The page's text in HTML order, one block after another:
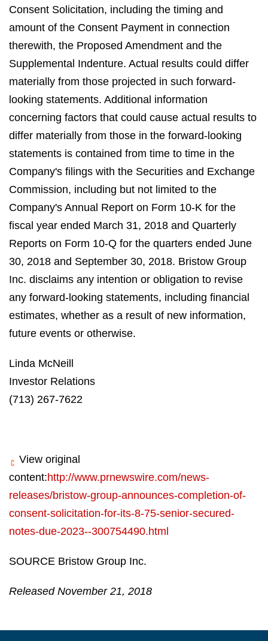
Consent Solicitation, including the timing and
amount of the Consent Payment in connection
therewith, the Proposed Amendment and the
Supplemental Indenture. Actual results could differ
materially from those projected in such forward-
looking statements. Additional information
concerning factors that could cause actual results to
differ materially from those in the forward-looking
statements is contained from time to time in the
Company's filings with the Securities and Exchange
Commission, including but not limited to the
Company's Annual Report on Form 10-K for the
fiscal year ended March 31, 2018 and Quarterly
Reports on Form 10-Q for the quarters ended June
30, 2018 and September 30, 2018. Bristow Group
Inc. disclaims any intention or obligation to revise
any forward-looking statements, including financial
estimates, whether as a result of new information,
future events or otherwise.
Linda McNeill
Investor Relations
(713) 267-7622
View original
content:http://www.prnewswire.com/news-
releases/bristow-group-announces-completion-of-
consent-solicitation-for-its-8-75-senior-secured-
notes-due-2023--300754490.html
SOURCE Bristow Group Inc.
Released November 21, 2018